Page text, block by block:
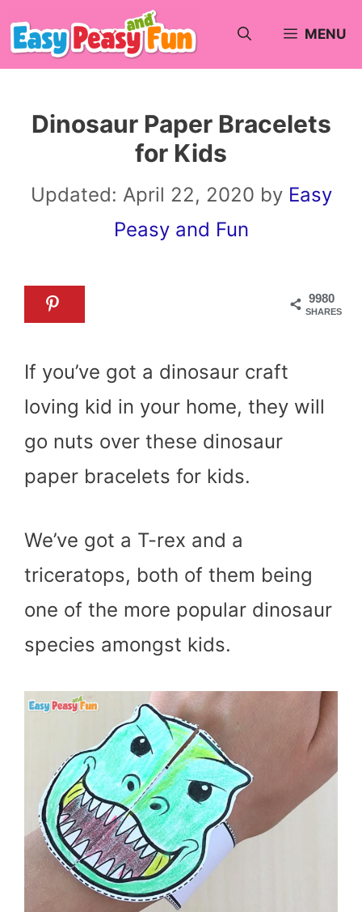
Skip
to
MENU
Dinosaur Paper Bracelets
for Kids
Updated: April 22, 2020 by Easy
Peasy and Fun
9980
SHARES
If you’ve got a dinosaur craft
loving kid in your home, they will
go nuts over these dinosaur
paper bracelets for kids.
We’ve got a T-rex and a
triceratops, both of them being
one of the more popular dinosaur
species amongst kids.